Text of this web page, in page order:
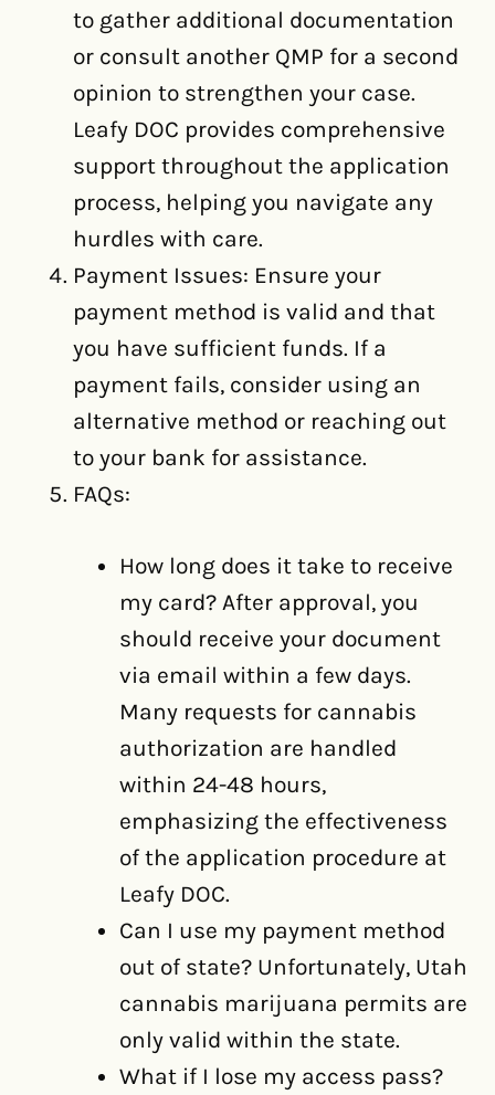
to gather additional documentation
or consult another QMP for a second
opinion to strengthen your case.
Leafy DOC provides comprehensive
support throughout the application
process, helping you navigate any
hurdles with care.
Payment Issues: Ensure your
payment method is valid and that
you have sufficient funds. If a
payment fails, consider using an
alternative method or reaching out
to your bank for assistance.
FAQs:
How long does it take to receive
my card? After approval, you
should receive your document
via email within a few days.
Many requests for cannabis
authorization are handled
within 24-48 hours,
emphasizing the effectiveness
of the application procedure at
Leafy DOC.
Can I use my payment method
out of state? Unfortunately, Utah
cannabis marijuana permits are
only valid within the state.
What if I lose my access pass?